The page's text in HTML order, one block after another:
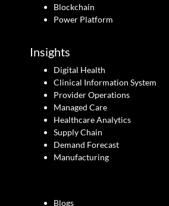
Blockchain
Power Platform
Insights
Digital Health
Clinical Information System
Provider Operations
Managed Care
Healthcare Analytics
Supply Chain
Demand Forecast
Manufacturing
Blogs